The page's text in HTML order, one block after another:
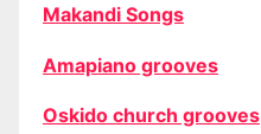
Makandi Songs
Amapiano grooves
Oskido church grooves